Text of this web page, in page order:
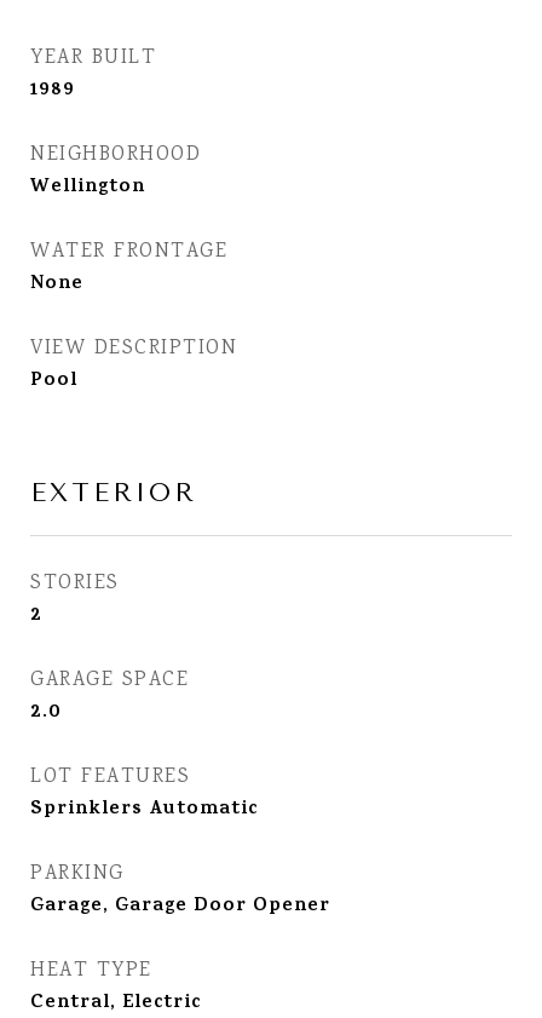
YEAR BUILT
1989
NEIGHBORHOOD
Wellington
WATER FRONTAGE
None
VIEW DESCRIPTION
Pool
EXTERIOR
STORIES
2
GARAGE SPACE
2.0
LOT FEATURES
Sprinklers Automatic
PARKING
Garage, Garage Door Opener
HEAT TYPE
Central, Electric